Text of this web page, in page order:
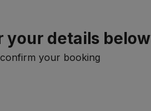
your details below
your booking